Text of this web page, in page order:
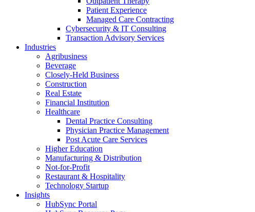
Patient Experience
Managed Care Contracting
Cybersecurity & IT Consulting
Transaction Advisory Services
Industries
Agribusiness
Beverage
Closely-Held Business
Construction
Real Estate
Financial Institution
Healthcare
Dental Practice Consulting
Physician Practice Management
Post Acute Care Services
Higher Education
Manufacturing & Distribution
Not-for-Profit
Restaurant & Hospitality
Technology Startup
Insights
HubSync Portal